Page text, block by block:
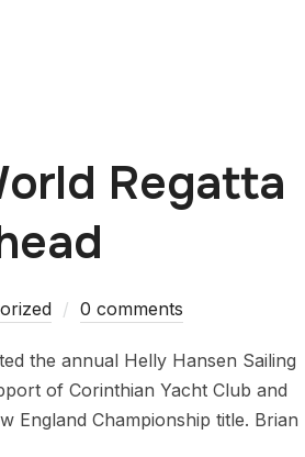
Regatta
0 comments
the annual Helly Hansen Sailing
of Corinthian Yacht Club and
England Championship title. Brian